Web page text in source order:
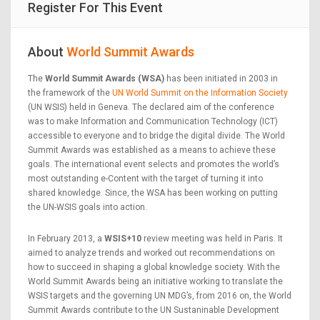
Register For This Event
About World Summit Awards
The World Summit Awards (WSA) has been initiated in 2003 in
the framework of the UN World Summit on the Information Society
(UN WSIS) held in Geneva. The declared aim of the conference
was to make Information and Communication Technology (ICT)
accessible to everyone and to bridge the digital divide. The World
Summit Awards was established as a means to achieve these
goals. The international event selects and promotes the world’s
most outstanding e-Content with the target of turning it into
shared knowledge. Since, the WSA has been working on putting
the UN-WSIS goals into action.
In February 2013, a WSIS+10 review meeting was held in Paris. It
aimed to analyze trends and worked out recommendations on
how to succeed in shaping a global knowledge society. With the
World Summit Awards being an initiative working to translate the
WSIS targets and the governing UN MDG’s, from 2016 on, the World
Summit Awards contribute to the UN Sustaninable Development